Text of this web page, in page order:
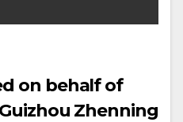
on behalf of
Zhenning